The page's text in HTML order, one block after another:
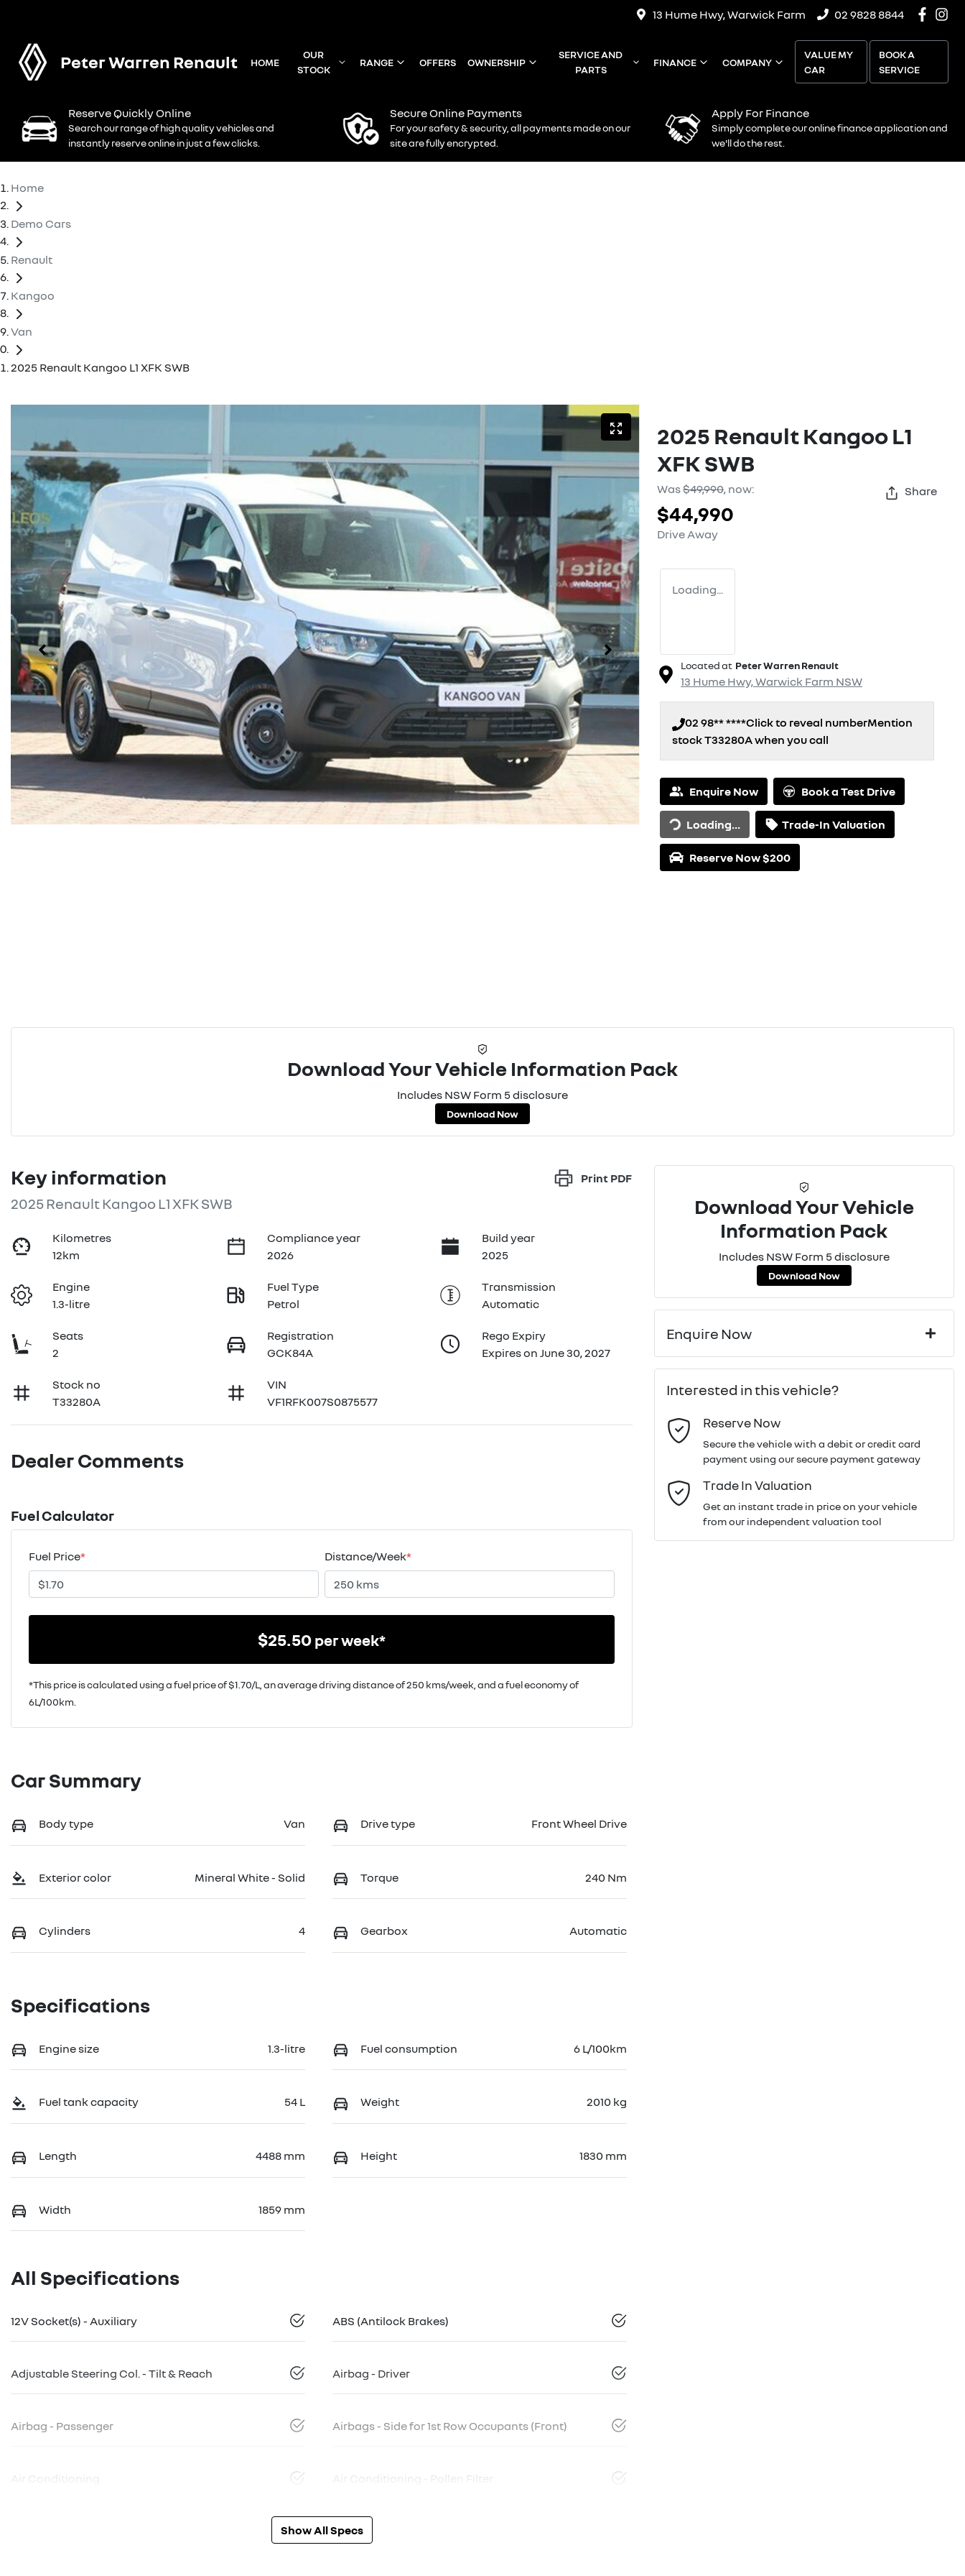
13 Hume Hwy, Warwick Farm 02 9828 8844
Peter Warren Renault HOME
OUR
STOCK
RANGE OFFERS OWNERSHIP
SERVICE AND
PARTS
FINANCE COMPANY
VALUE MY
CAR
BOOK A
SERVICE
Reserve Quickly Online
Search our range of high quality vehicles and
instantly reserve online in just a few clicks.
Secure Online Payments
For your safety & security, all payments made on our
site are fully encrypted.
Apply For Finance
Simply complete our online finance application and
we'll do the rest.
Home
Demo Cars
Renault
Kangoo
Van
2025 Renault Kangoo L1 XFK SWB
2025 Renault Kangoo L1
XFK SWB
Was$49,990, now:
$44,990
Drive Away
Share
Loading...
Located at Peter Warren Renault
13 Hume Hwy,Warwick Farm NSW
02 98** ****Click to reveal numberMention
stockT33280Awhen you call
Enquire Now Book a Test Drive
Loading...
Loading... Trade-In Valuation
Reserve Now $200
Download Your Vehicle Information Pack
Includes NSW Form 5 disclosure
Download Now
Print PDF
Key information
2025 Renault Kangoo L1 XFK SWB
Kilometres
12km
Compliance year
2026
Build year
2025
Engine
1.3-litre
Fuel Type
Petrol
Transmission
Automatic
Seats
2
Registration
GCK84A
Rego Expiry
Expires on June 30, 2027
Stock no
T33280A
VIN
VF1RFK007S0875577
Dealer Comments
Fuel Calculator
Fuel Price* Distance/Week*
$25.50per week*
*This price is calculated using a fuel price of $1.70/L, an average driving distance of250 kms/week, and a fuel economy of
6L/100km.
Car Summary
Body type Van Drive type Front Wheel Drive
Exterior color Mineral White - Solid Torque 240 Nm
Cylinders 4 Gearbox Automatic
Specifications
Engine size 1.3-litre Fuel consumption 6 L/100km
Fuel tank capacity 54 L Weight 2010 kg
Length 4488 mm Height 1830 mm
Width 1859 mm
All Specifications
12V Socket(s) - Auxiliary ABS (Antilock Brakes)
Adjustable Steering Col. - Tilt & Reach Airbag - Driver
Airbag - Passenger Airbags - Side for 1st Row Occupants (Front)
Air Conditioning Air Conditioning - Pollen Filter
Show All Specs
Download Your Vehicle
Information Pack
Includes NSW Form 5 disclosure
Download Now
Enquire Now
Last Name*
Email Address*
Mobile Number*
Interested in this vehicle?
Reserve Now
Secure the vehicle with a debit or credit card
payment using our secure payment gateway
Trade In Valuation
Get an instant trade in price on your vehicle
from our independent valuation tool